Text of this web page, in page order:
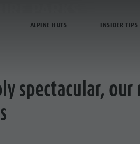
ALPINE HUTS INSIDER TIPS
spectacular, our